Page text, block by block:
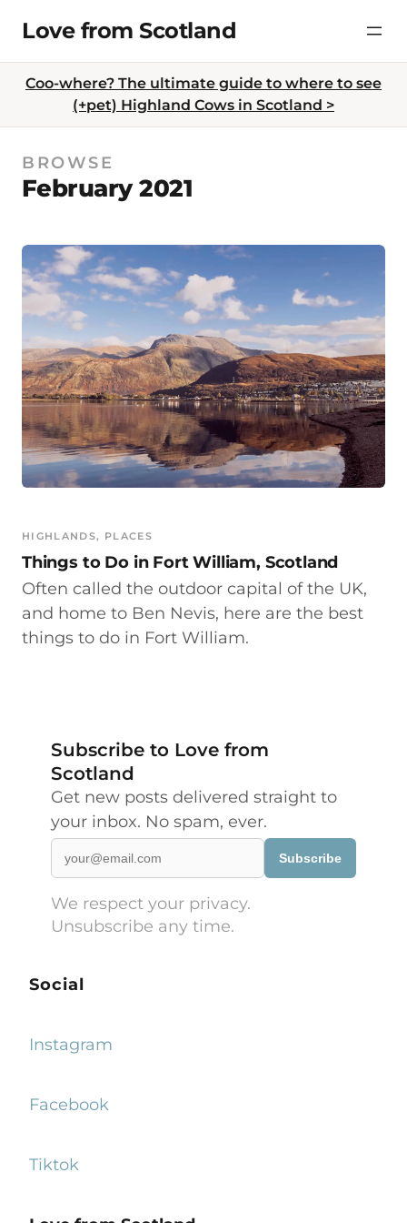
content
Love from Scotland
Coo-where? The ultimate guide to where to see
(+pet) Highland Cows in Scotland >
BROWSE
February 2021
HIGHLANDS, PLACES
Things to Do in Fort William, Scotland
Often called the outdoor capital of the UK,
and home to Ben Nevis, here are the best
things to do in Fort William.
Subscribe to Love from
Scotland
Get new posts delivered straight to
your inbox. No spam, ever.
Subscribe
We respect your privacy.
Unsubscribe any time.
Social
Instagram
Facebook
Tiktok